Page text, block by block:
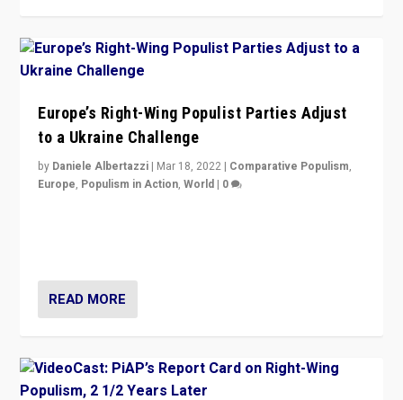
Europe’s Right-Wing Populist Parties Adjust
to a Ukraine Challenge
by Daniele Albertazzi | Mar 18, 2022 | Comparative Populism,
Europe, Populism in Action,World | 0
READ MORE